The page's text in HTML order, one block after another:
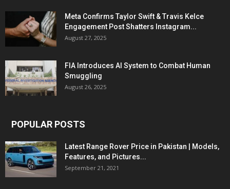
Meta Confirms Taylor Swift & Travis Kelce
Engagement Post Shatters Instagram...
August 27, 2025
FIA Introduces AI System to Combat Human
Smuggling
August 26, 2025
POPULAR POSTS
Latest Range Rover Price in Pakistan | Models,
Features, and Pictures...
September 21, 2021